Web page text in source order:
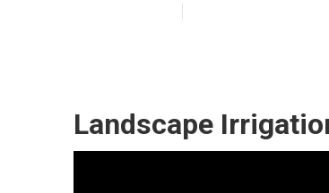
Landscape